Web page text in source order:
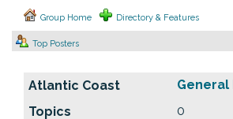
Group Home Directory & Features
Top Posters
General
0